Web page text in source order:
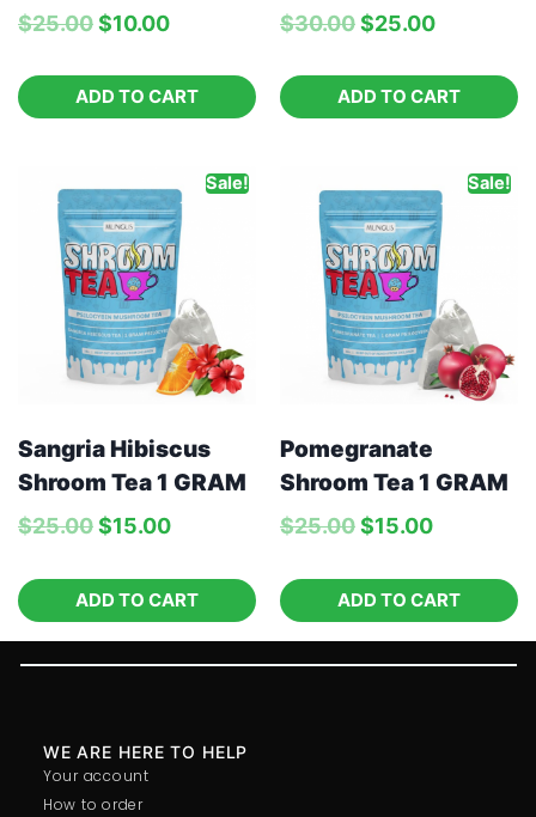
$25.00$10.00
ADD TO CART
$30.00$25.00
ADD TO CART
Sale!
Sangria Hibiscus
Shroom Tea 1 GRAM
$25.00$15.00
ADD TO CART
Sale!
Pomegranate
Shroom Tea 1 GRAM
$25.00$15.00
ADD TO CART
Your account
How to order
WE ARE HERE TO HELP